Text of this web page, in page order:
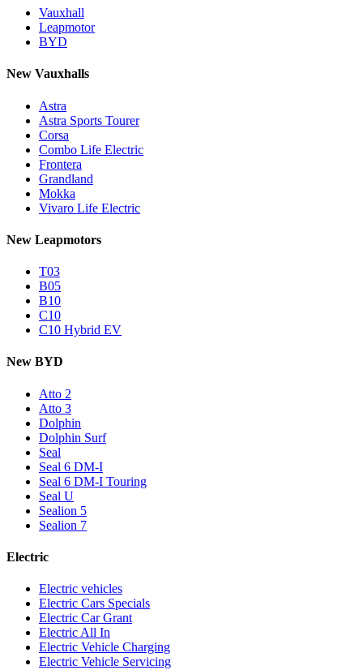
Vauxhall
Leapmotor
BYD
New Vauxhalls
Astra
Astra Sports Tourer
Corsa
Combo Life Electric
Frontera
Grandland
Mokka
Vivaro Life Electric
New Leapmotors
T03
B05
B10
C10
C10 Hybrid EV
New BYD
Atto 2
Atto 3
Dolphin
Dolphin Surf
Seal
Seal 6 DM-I
Seal 6 DM-I Touring
Seal U
Sealion 5
Sealion 7
Electric
Electric vehicles
Electric Cars Specials
Electric Car Grant
Electric All In
Electric Vehicle Charging
Electric Vehicle Servicing